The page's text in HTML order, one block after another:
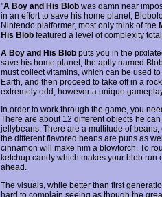
"A Boy and His Blobwas damn near
in an effort to save his home planet,
Nintendo platformer, most only think of the
His Blobfeatured a level of complexity
A Boy and His Blobputs you in the
save his home planet, the aptly named
must collect vitamins, which can be used
Earth, and then proceed to take off in a
extremely odd, however a unique
In order to work through the game, you
There are about 12 different objects he
jellybeans. There are a multitude of
the different flavored beans are puns as
cinnamon will make him a blowtorch. To
ketchup candy which makes your blob run
ahead.
The visuals, while better than first
hard to complain seeing as though the